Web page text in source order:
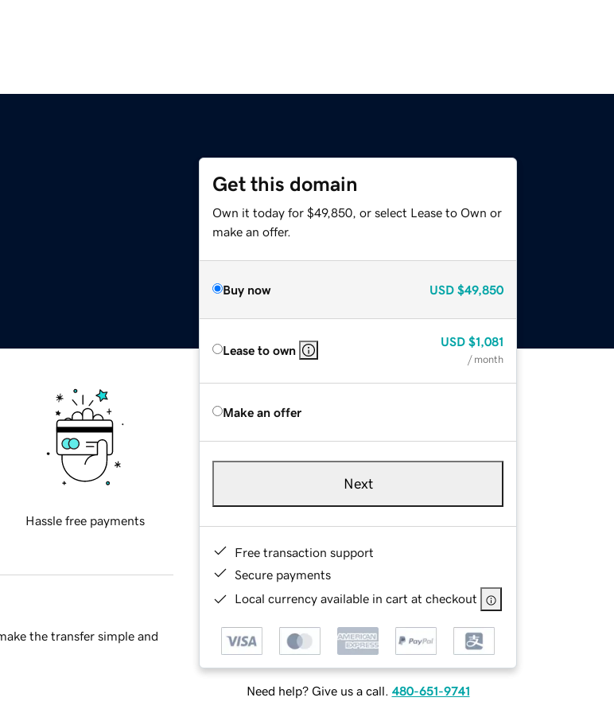
Get this domain
Own it today for $49,850, or select Lease to Own or
make an offer.
Buy now USD $49,850
Lease to own
USD $1,081
/ month
Make an offer
Next
Free transaction support
Secure payments
Local currency available in cart at checkout
Need help? Give us a call. 480-651-9741
Hassle free payments
the transfer simple and